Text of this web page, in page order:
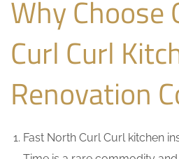
Why Choose
Curl Curl
Renovation
Fast North Curl Curl kitchen